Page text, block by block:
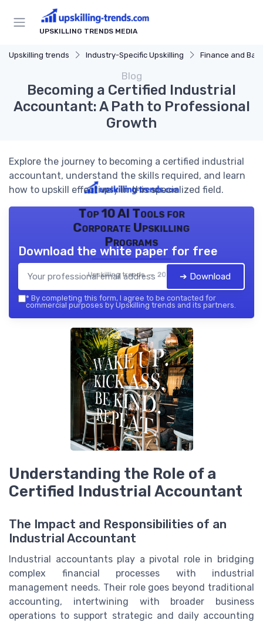
UPSKILLING TRENDS MEDIA
Upskilling trends Industry-Specific Upskilling Finance and
Blog
Becoming a Certified Industrial
Accountant: A Path to Professional
Growth
Explore the journey to becoming a certified industrial
accountant, understand the skills required, and learn
how to upskill effectively in this specialized field.
Top 10 AI Tools for
Corporate Upskilling
Programs
Upskilling trends — 2026
Download the white paper for free
➔ Download
* By completing this form, I agree to be contacted for
commercial purposes by Upskilling trends and its partners.
Understanding the Role of a
Certified Industrial Accountant
The Impact and Responsibilities of an
Industrial Accountant
Industrial accountants play a pivotal role in bridging
complex financial processes with industrial
management needs. Their role goes beyond traditional
accounting, intertwining with broader business
operations to support strategic and daily accounting